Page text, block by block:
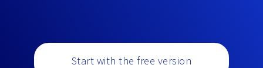
Start with the free version